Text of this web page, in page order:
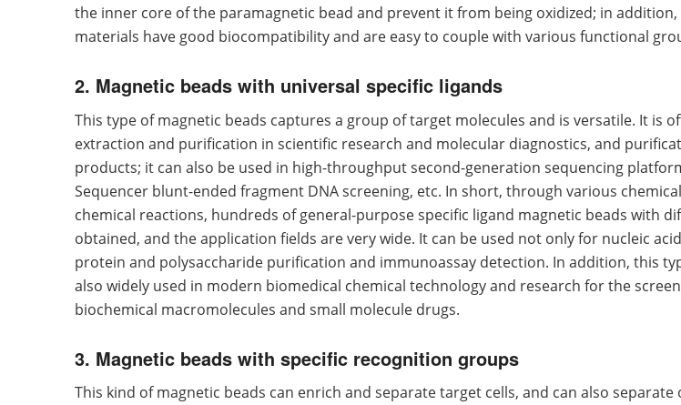
the inner core of the paramagnetic bead and prevent it from being oxidized; in
materials have good biocompatibility and are easy to couple with various functional
2. Magnetic beads with universal specific ligands
This type of magnetic beads captures a group of target molecules and is versatile. It is
extraction and purification in scientific research and molecular diagnostics, and
products; it can also be used in high-throughput second-generation sequencing
Sequencer blunt-ended fragment DNA screening, etc. In short, through various
chemical reactions, hundreds of general-purpose specific ligand magnetic beads with
obtained, and the application fields are very wide. It can be used not only for nucleic
protein and polysaccharide purification and immunoassay detection. In addition, this
also widely used in modern biomedical chemical technology and research for the
biochemical macromolecules and small molecule drugs.
3. Magnetic beads with specific recognition groups
This kind of magnetic beads can enrich and separate target cells, and can also